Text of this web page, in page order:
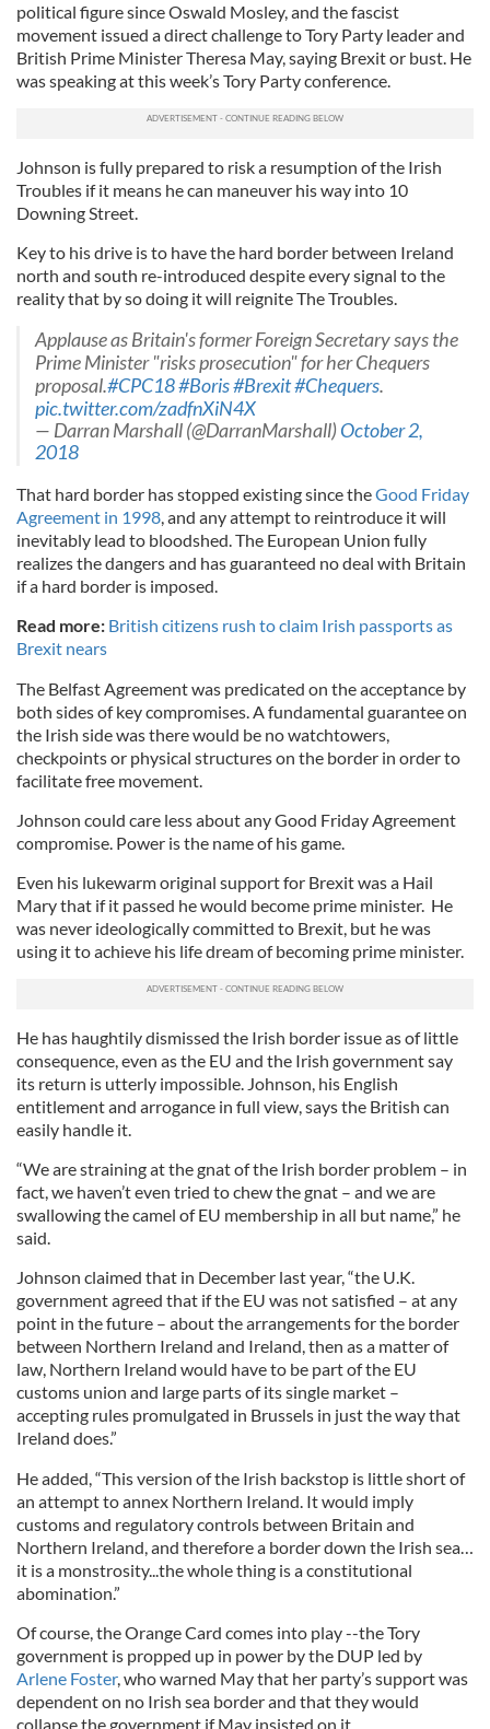
political figure since Oswald Mosley, and the fascist
movement issued a direct challenge to Tory Party leader and
British Prime Minister Theresa May, saying Brexit or bust. He
was speaking at this week’s Tory Party conference.
Johnson is fully prepared to risk a resumption of the Irish
Troubles if it means he can maneuver his way into 10
Downing Street.
Key to his drive is to have the hard border between Ireland
north and south re-introduced despite every signal to the
reality that by so doing it will reignite The Troubles.
Applause as Britain's former Foreign Secretary says the
Prime Minister "risks prosecution" for her Chequers
proposal.#CPC18#Boris#Brexit#Chequers.
pic.twitter.com/zadfnXiN4X
— Darran Marshall (@DarranMarshall)October 2,
2018
That hard border has stopped existing since theGood Friday
Agreement in 1998, and any attempt to reintroduce it will
inevitably lead to bloodshed. The European Union fully
realizes the dangers and has guaranteed no deal with Britain
if a hard border is imposed.
Read more: British citizens rush to claim Irish passports as
Brexit nears
The Belfast Agreement was predicated on the acceptance by
both sides of key compromises. A fundamental guarantee on
the Irish side was there would be no watchtowers,
checkpoints or physical structures on the border in order to
facilitate free movement.
Johnson could care less about any Good Friday Agreement
compromise. Power is the name of his game.
Even his lukewarm original support for Brexit was a Hail
Mary that if it passed he would become prime minister. He
was never ideologically committed to Brexit, but he was
using it to achieve his life dream of becoming prime minister.
He has haughtily dismissed the Irish border issue as of little
consequence, even as the EU and the Irish government say
its return is utterly impossible. Johnson, his English
entitlement and arrogance in full view, says the British can
easily handle it.
“We are straining at the gnat of the Irish border problem – in
fact, we haven’t even tried to chew the gnat – and we are
swallowing the camel of EU membership in all but name,” he
said.
Johnson claimed that in December last year, “the U.K.
government agreed that if the EU was not satisfied – at any
point in the future – about the arrangements for the border
between Northern Ireland and Ireland, then as a matter of
law, Northern Ireland would have to be part of the EU
customs union and large parts of its single market –
accepting rules promulgated in Brussels in just the way that
Ireland does.”
He added, “This version of the Irish backstop is little short of
an attempt to annex Northern Ireland. It would imply
customs and regulatory controls between Britain and
Northern Ireland, and therefore a border down the Irish sea…
it is a monstrosity...the whole thing is a constitutional
abomination.”
Of course, the Orange Card comes into play --the Tory
government is propped up in power by the DUP led by
Arlene Foster, who warned May that her party’s support was
dependent on no Irish sea border and that they would
collapse the government if May insisted on it.